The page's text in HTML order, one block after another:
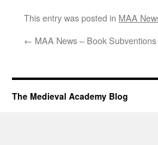
This entry was posted in MAA
← MAA News – Book Subventions
The Medieval Academy Blog